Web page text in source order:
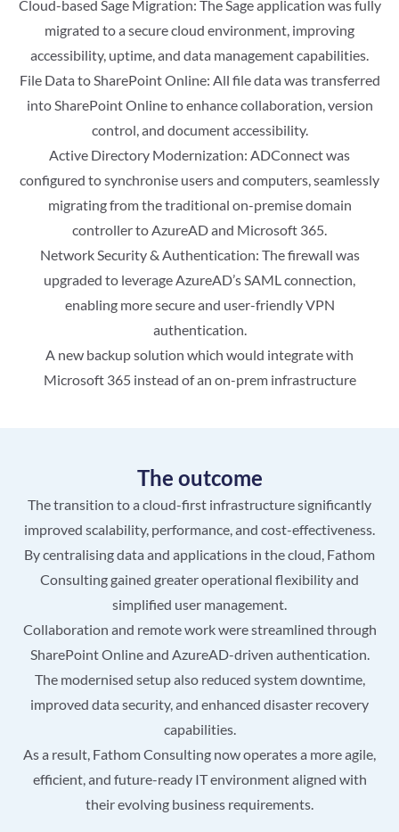
Cloud-based Sage Migration: The Sage application was fully
migrated to a secure cloud environment, improving
accessibility, uptime, and data management capabilities.
File Data to SharePoint Online: All file data was transferred
into SharePoint Online to enhance collaboration, version
control, and document accessibility.
Active Directory Modernization: ADConnect was
configured to synchronise users and computers, seamlessly
migrating from the traditional on-premise domain
controller to AzureAD and Microsoft 365.
Network Security & Authentication: The firewall was
upgraded to leverage AzureAD’s SAML connection,
enabling more secure and user-friendly VPN
authentication.
A new backup solution which would integrate with
Microsoft 365 instead of an on-prem infrastructure
The outcome
The transition to a cloud-first infrastructure significantly
improved scalability, performance, and cost-effectiveness.
By centralising data and applications in the cloud, Fathom
Consulting gained greater operational flexibility and
simplified user management.
Collaboration and remote work were streamlined through
SharePoint Online and AzureAD-driven authentication.
The modernised setup also reduced system downtime,
improved data security, and enhanced disaster recovery
capabilities.
As a result, Fathom Consulting now operates a more agile,
efficient, and future-ready IT environment aligned with
their evolving business requirements.